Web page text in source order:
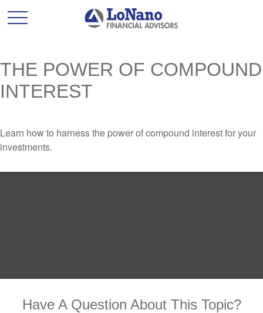
THE POWER OF COMPOUND
INTEREST
Learn how to harness the power of compound interest for your
investments.
Have A Question About This Topic?